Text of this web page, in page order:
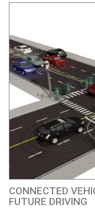
CONNECTED
FUTURE DRIVING